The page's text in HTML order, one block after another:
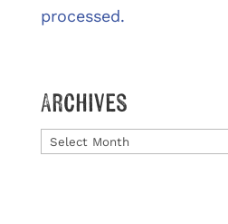
processed.
Archives
Archives